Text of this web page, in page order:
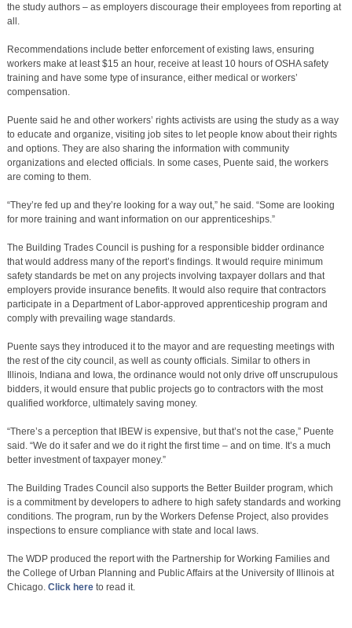
the study authors – as employers discourage their employees from reporting at
all.
Recommendations include better enforcement of existing laws, ensuring
workers make at least $15 an hour, receive at least 10 hours of OSHA safety
training and have some type of insurance, either medical or workers’
compensation.
Puente said he and other workers’ rights activists are using the study as a way
to educate and organize, visiting job sites to let people know about their rights
and options. They are also sharing the information with community
organizations and elected officials. In some cases, Puente said, the workers
are coming to them.
“They’re fed up and they’re looking for a way out,” he said. “Some are looking
for more training and want information on our apprenticeships.”
The Building Trades Council is pushing for a responsible bidder ordinance
that would address many of the report’s findings. It would require minimum
safety standards be met on any projects involving taxpayer dollars and that
employers provide insurance benefits. It would also require that contractors
participate in a Department of Labor-approved apprenticeship program and
comply with prevailing wage standards.
Puente says they introduced it to the mayor and are requesting meetings with
the rest of the city council, as well as county officials. Similar to others in
Illinois, Indiana and Iowa, the ordinance would not only drive off unscrupulous
bidders, it would ensure that public projects go to contractors with the most
qualified workforce, ultimately saving money.
“There’s a perception that IBEW is expensive, but that’s not the case,” Puente
said. “We do it safer and we do it right the first time – and on time. It’s a much
better investment of taxpayer money.”
The Building Trades Council also supports the Better Builder program, which
is a commitment by developers to adhere to high safety standards and working
conditions. The program, run by the Workers Defense Project, also provides
inspections to ensure compliance with state and local laws.
The WDP produced the report with the Partnership for Working Families and
the College of Urban Planning and Public Affairs at the University of Illinois at
Chicago. Click hereto read it.